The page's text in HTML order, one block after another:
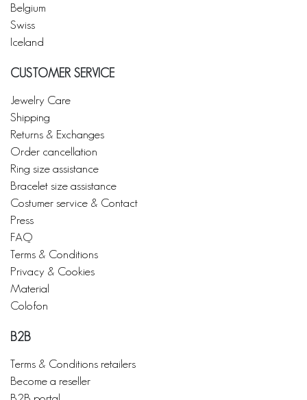
Belgium
Swiss
Iceland
CUSTOMER SERVICE
Jewelry Care
Shipping
Returns & Exchanges
Order cancellation
Ring size assistance
Bracelet size assistance
Costumer service & Contact
Press
FAQ
Terms & Conditions
Privacy & Cookies
Material
Colofon
B2B
Terms & Conditions retailers
Become a reseller